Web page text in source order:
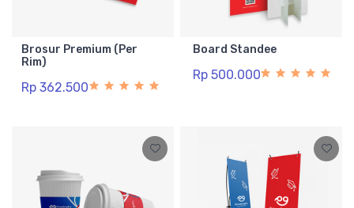
Brosur Premium (Per
Rim)
Rp 362.500
Board Standee
Rp 500.000